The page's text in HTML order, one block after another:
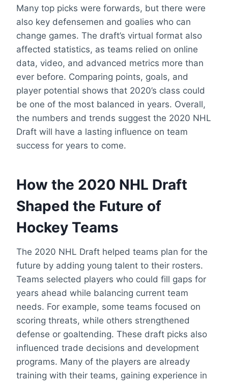
Many top picks were forwards, but there were
also key defensemen and goalies who can
change games. The draft’s virtual format also
affected statistics, as teams relied on online
data, video, and advanced metrics more than
ever before. Comparing points, goals, and
player potential shows that 2020’s class could
be one of the most balanced in years. Overall,
the numbers and trends suggest the 2020 NHL
Draft will have a lasting influence on team
success for years to come.
How the 2020 NHL Draft
Shaped the Future of
Hockey Teams
The 2020 NHL Draft helped teams plan for the
future by adding young talent to their rosters.
Teams selected players who could fill gaps for
years ahead while balancing current team
needs. For example, some teams focused on
scoring threats, while others strengthened
defense or goaltending. These draft picks also
influenced trade decisions and development
programs. Many of the players are already
training with their teams, gaining experience in